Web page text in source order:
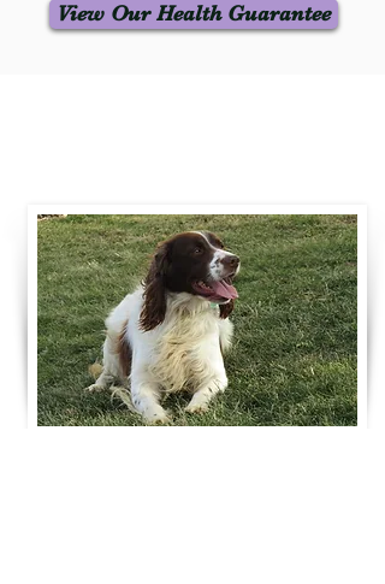
View Our Health Guarantee